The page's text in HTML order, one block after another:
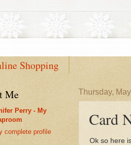
Shopping
Thursday,
Card
Ok so here
Me
Perry - My
complete profile